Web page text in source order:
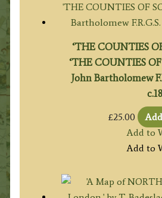
‘THE COUNTIES
‘THE COUNTIES
John Bartholomew
£25.00
Add to
Add to